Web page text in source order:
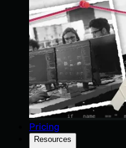
Pricing
Resources